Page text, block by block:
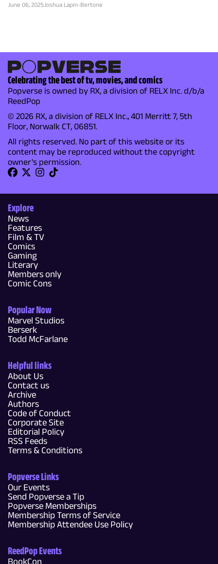
June 06, 2025 Joshua Lapin-Bertone
Celebrating the best of tv, movies, and comics
Popverse is owned by RX, a division of RELX Inc. d/b/a
ReedPop
© 2026 RX, a division of RELX Inc., 401 Merritt 7, 5th
Floor, Norwalk CT, 06851.
All rights reserved. No part of this website or its
content may be reproduced without the copyright
owner's permission.
Explore
News
Features
Film & TV
Comics
Gaming
Literary
Members only
Comic Cons
Popular Now
Marvel Studios
Berserk
Todd McFarlane
Helpful links
About Us
Contact us
Archive
Authors
Code of Conduct
Corporate Site
Editorial Policy
RSS Feeds
Terms & Conditions
Popverse Links
Our Events
Send Popverse a Tip
Popverse Memberships
Membership Terms of Service
Membership Attendee Use Policy
ReedPop Events
BookCon